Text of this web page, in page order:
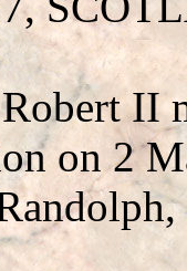
II
on 2